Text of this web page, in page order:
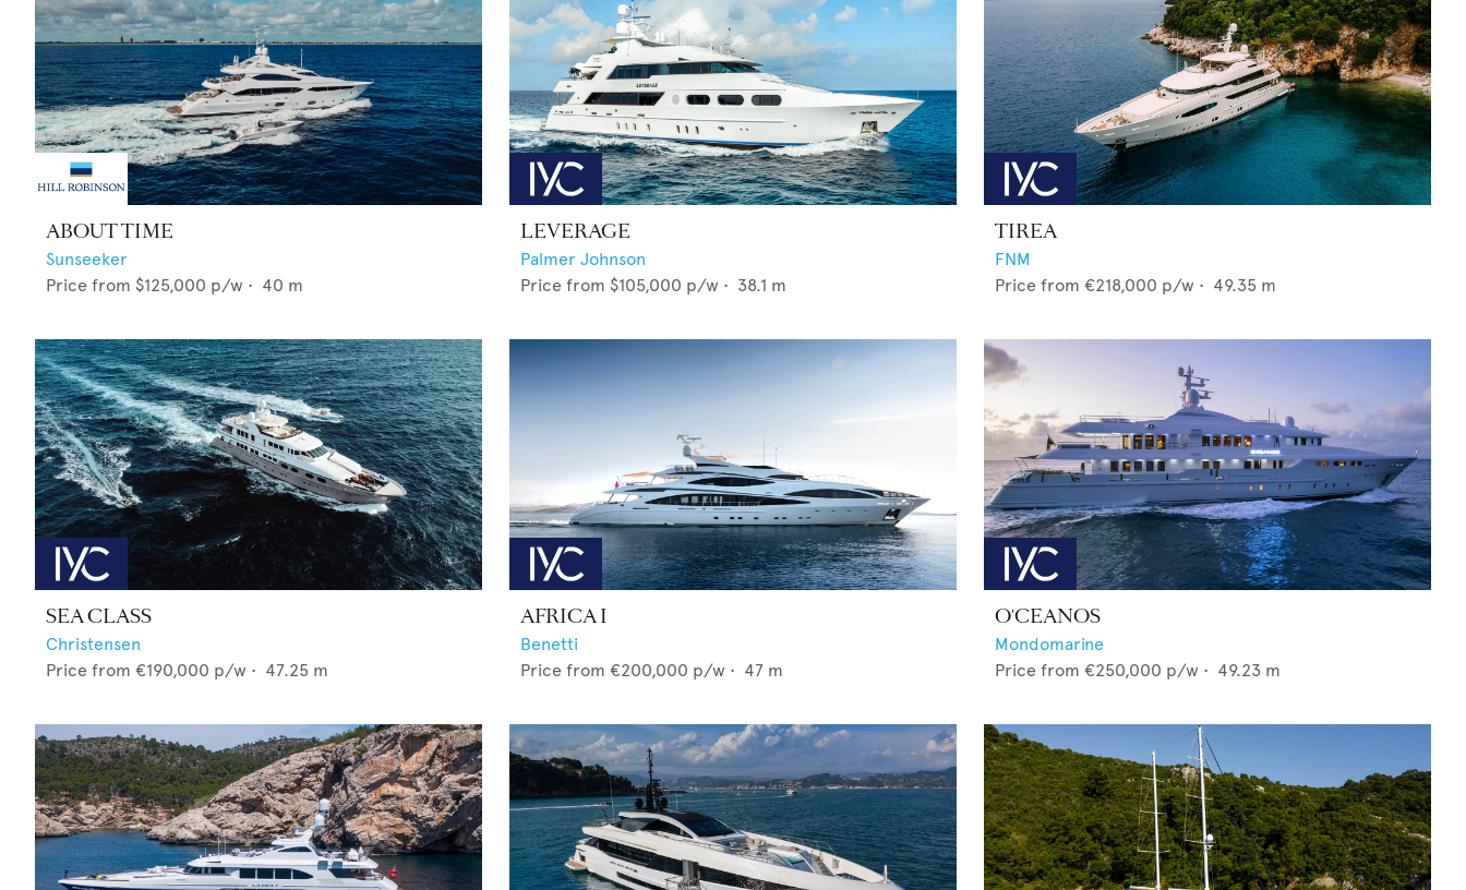
ABOUT TIME
Sunseeker
Price from $125,000 p/w • 40 m
LEVERAGE
Palmer Johnson
Price from $105,000 p/w • 38.1 m
TIREA
FNM
Price from €218,000 p/w • 49.35 m
SEA CLASS
Christensen
Price from €190,000 p/w • 47.25 m
AFRICA I
Benetti
Price from €200,000 p/w • 47 m
O'CEANOS
Mondomarine
Price from €250,000 p/w • 49.23 m